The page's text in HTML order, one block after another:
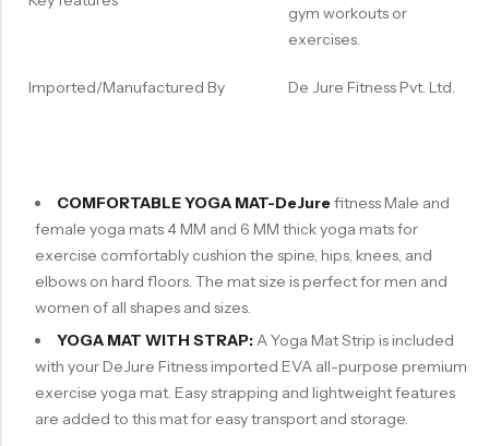
gym workouts or
exercises.
Imported/Manufactured By De Jure Fitness Pvt. Ltd.
COMFORTABLE YOGA MAT-DeJurefitness Male and
female yoga mats 4 MM and 6 MM thick yoga mats for
exercise comfortably cushion the spine, hips, knees, and
elbows on hard floors. The mat size is perfect for men and
women of all shapes and sizes.
YOGA MAT WITH STRAP:A Yoga Mat Strip is included
with your DeJure Fitness imported EVA all-purpose premium
exercise yoga mat. Easy strapping and lightweight features
are added to this mat for easy transport and storage.